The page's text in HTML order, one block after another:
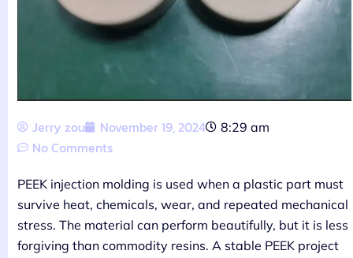
Jerry zou November 19, 2024 8:29 am
No Comments
PEEK injection molding is used when a plastic part must
survive heat, chemicals, wear, and repeated mechanical
stress. The material can perform beautifully, but it is less
forgiving than commodity resins. A stable PEEK project